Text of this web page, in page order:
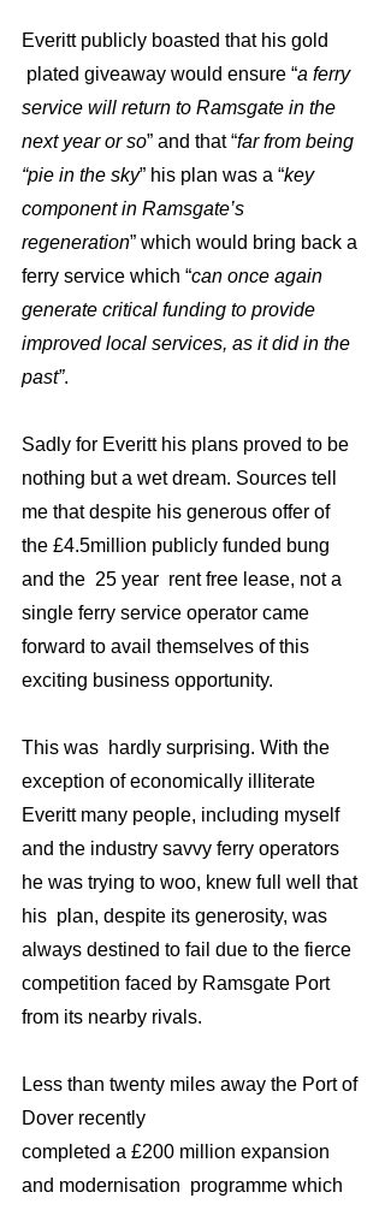
Everitt publicly boasted that his gold
plated giveaway would ensure “a ferry
service will return to Ramsgate in the
next year or so” and that “far from being
“pie in the sky” his plan was a “key
component in Ramsgate’s
regeneration” which would bring back a
ferry service which “can once again
generate critical funding to provide
improved local services, as it did in the
past”.
Sadly for Everitt his plans proved to be
nothing but a wet dream. Sources tell
me that despite his generous offer of
the £4.5million publicly funded bung
and the  25 year  rent free lease, not a
single ferry service operator came
forward to avail themselves of this
exciting business opportunity.
This was  hardly surprising. With the
exception of economically illiterate
Everitt many people, including myself
and the industry savvy ferry operators
he was trying to woo, knew full well that
his  plan, despite its generosity, was
always destined to fail due to the fierce
competition faced by Ramsgate Port
from its nearby rivals.
Less than twenty miles away the Port of
Dover recently
completed a £200 million expansion
and modernisation  programme which